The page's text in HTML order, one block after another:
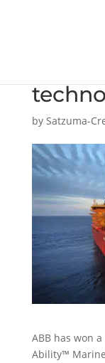
by Satzuma-
ABB has won
Ability™ Marine